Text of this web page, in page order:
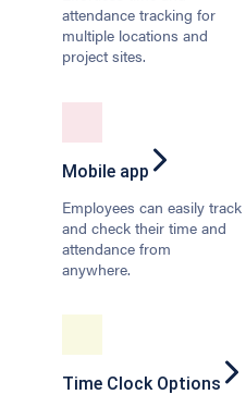
attendance tracking for
multiple locations and
project sites.
Mobile app
Employees can easily track
and check their time and
attendance from
anywhere.
Time Clock Options